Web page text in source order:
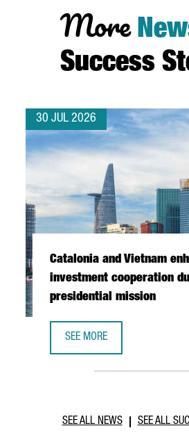
More
Success
30 JUL 2026
Catalonia and Vietnam
investment cooperation
presidential mission
SEE MORE
SEE ALL NEWS SEE ALL